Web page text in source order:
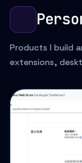
Products I build
extensions,